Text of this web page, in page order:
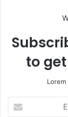
to
your